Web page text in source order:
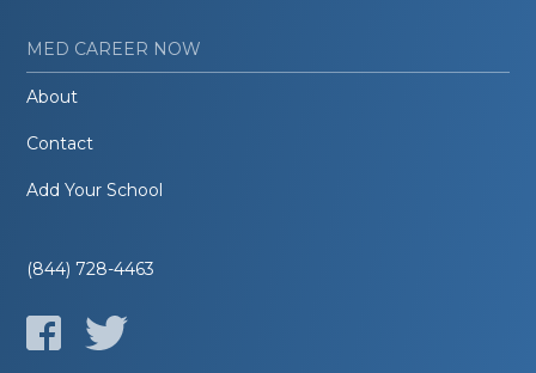
MED CAREER NOW
About
Contact
Add Your School
(844) 728-4463